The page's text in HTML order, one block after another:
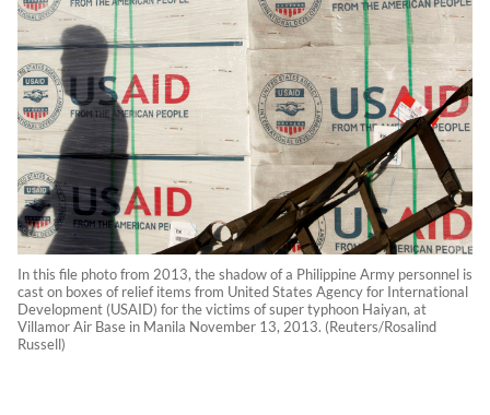
In this file photo from 2013, the shadow of a Philippine Army personnel is
cast on boxes of relief items from United States Agency for International
Development (USAID) for the victims of super typhoon Haiyan, at
Villamor Air Base in Manila November 13, 2013. (Reuters/Rosalind
Russell)